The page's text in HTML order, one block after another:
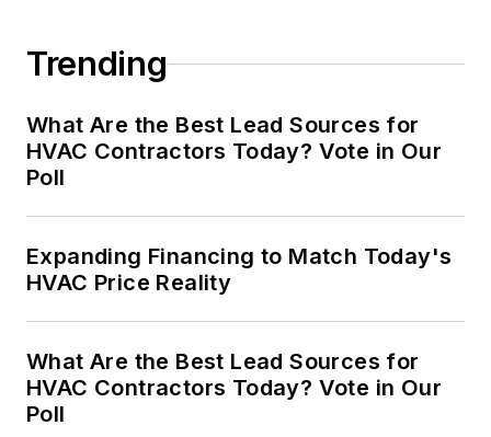
Trending
What Are the Best Lead Sources for
HVAC Contractors Today? Vote in Our
Poll
Expanding Financing to Match Today's
HVAC Price Reality
What Are the Best Lead Sources for
HVAC Contractors Today? Vote in Our
Poll